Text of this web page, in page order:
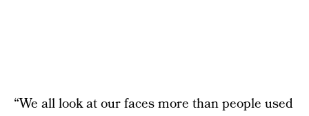
“We all look at our faces more than people used